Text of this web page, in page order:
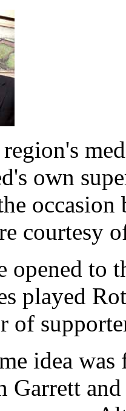
own
courtesy
opened to
played
of
idea
Garrett